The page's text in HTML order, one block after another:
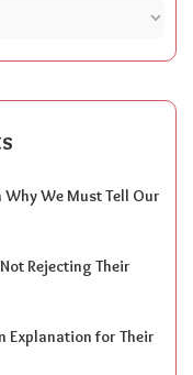
We Must Tell Our
Rejecting Their
Explanation for Their